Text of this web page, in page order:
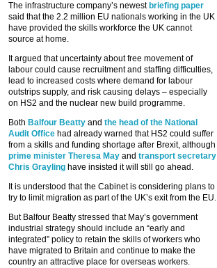
The infrastructure company’s newest briefing paper
said that the 2.2 million EU nationals working in the UK
have provided the skills workforce the UK cannot
source at home.
It argued that uncertainty about free movement of
labour could cause recruitment and staffing difficulties,
lead to increased costs where demand for labour
outstrips supply, and risk causing delays – especially
on HS2 and the nuclear new build programme.
Both Balfour Beatty and the head of the National
Audit Office had already warned that HS2 could suffer
from a skills and funding shortage after Brexit, although
prime minister Theresa May and transport secretary
Chris Grayling have insisted it will still go ahead.
It is understood that the Cabinet is considering plans to
try to limit migration as part of the UK’s exit from the EU.
But Balfour Beatty stressed that May’s government
industrial strategy should include an “early and
integrated” policy to retain the skills of workers who
have migrated to Britain and continue to make the
country an attractive place for overseas workers.